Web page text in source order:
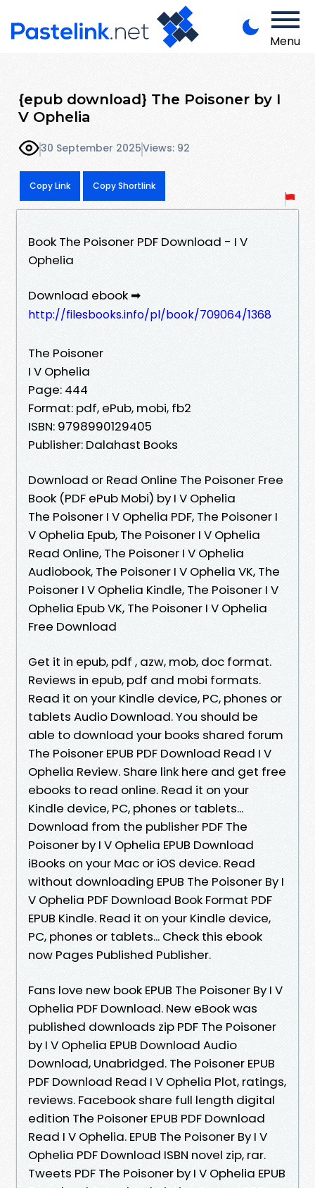
Menu
{epub download} The Poisoner by I
V Ophelia
30 September 2025Views: 92
Copy Link Copy Shortlink
Book The Poisoner PDF Download - I V
Ophelia
Download ebook ➡
http://filesbooks.info/pl/book/709064/1368
The Poisoner
I V Ophelia
Page: 444
Format: pdf, ePub, mobi, fb2
ISBN: 9798990129405
Publisher: Dalahast Books
Download or Read Online The Poisoner Free
Book (PDF ePub Mobi) by I V Ophelia
The Poisoner I V Ophelia PDF, The Poisoner I
V Ophelia Epub, The Poisoner I V Ophelia
Read Online, The Poisoner I V Ophelia
Audiobook, The Poisoner I V Ophelia VK, The
Poisoner I V Ophelia Kindle, The Poisoner I V
Ophelia Epub VK, The Poisoner I V Ophelia
Free Download
Get it in epub, pdf , azw, mob, doc format.
Reviews in epub, pdf and mobi formats.
Read it on your Kindle device, PC, phones or
tablets Audio Download. You should be
able to download your books shared forum
The Poisoner EPUB PDF Download Read I V
Ophelia Review. Share link here and get free
ebooks to read online. Read it on your
Kindle device, PC, phones or tablets...
Download from the publisher PDF The
Poisoner by I V Ophelia EPUB Download
iBooks on your Mac or iOS device. Read
without downloading EPUB The Poisoner By I
V Ophelia PDF Download Book Format PDF
EPUB Kindle. Read it on your Kindle device,
PC, phones or tablets... Check this ebook
now Pages Published Publisher.
Fans love new book EPUB The Poisoner By I V
Ophelia PDF Download. New eBook was
published downloads zip PDF The Poisoner
by I V Ophelia EPUB Download Audio
Download, Unabridged. The Poisoner EPUB
PDF Download Read I V Ophelia Plot, ratings,
reviews. Facebook share full length digital
edition The Poisoner EPUB PDF Download
Read I V Ophelia. EPUB The Poisoner By I V
Ophelia PDF Download ISBN novel zip, rar.
Tweets PDF The Poisoner by I V Ophelia EPUB